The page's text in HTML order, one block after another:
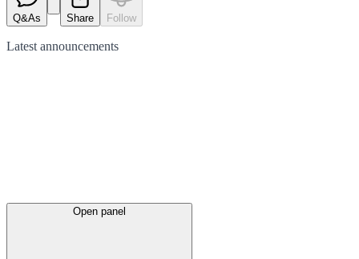
Q&As Share Follow
Latest announcements
Open panel